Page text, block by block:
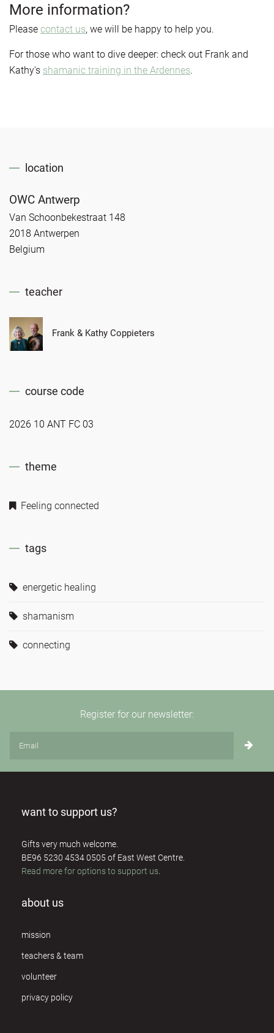
More information?
Please contact us, we will be happy to help you.
For those who want to dive deeper: check out Frank and
Kathy's shamanic training in the Ardennes.
location
OWC Antwerp
Van Schoonbekestraat 148
2018 Antwerpen
Belgium
teacher
Frank & Kathy Coppieters
course code
2026 10 ANT FC 03
theme
Feeling connected
tags
energetic healing
shamanism
connecting
Register for our newsletter:
want to support us?
Gifts very much welcome.
BE96 5230 4534 0505 of East West Centre.
Read more for options to support us
about us
mission
teachers & team
volunteer
privacy policy